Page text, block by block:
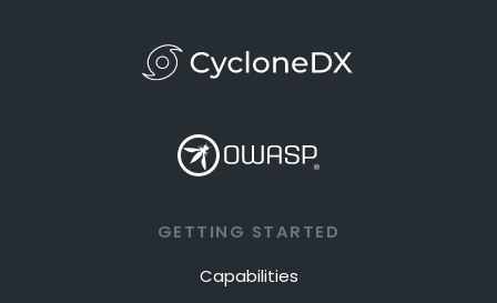
GETTING STARTED
Capabilities